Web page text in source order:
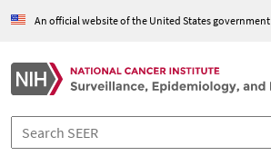
An official website of the United States government